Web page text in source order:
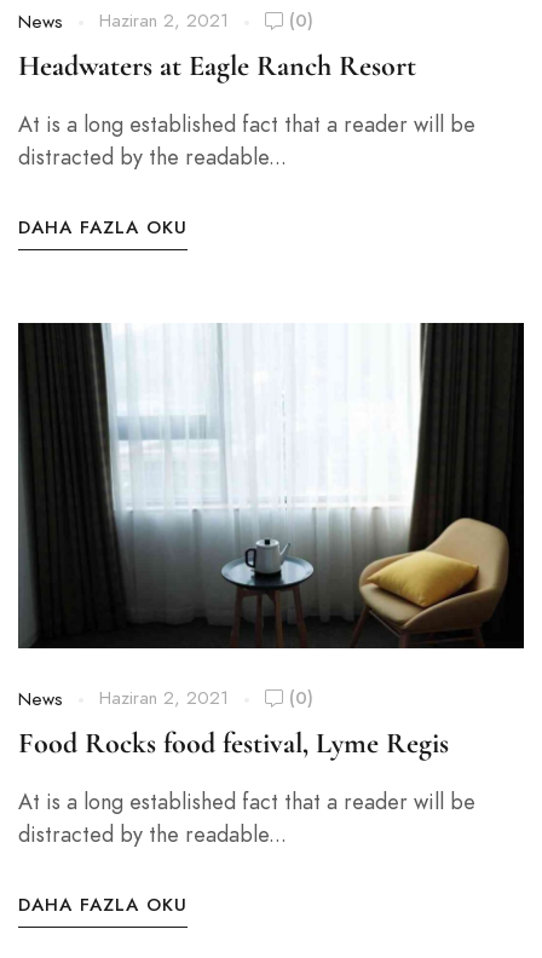
News Haziran 2, 2021 (0)
Headwaters at Eagle Ranch Resort
At is a long established fact that a reader will be
distracted by the readable...
DAHA FAZLA OKU
News Haziran 2, 2021 (0)
Food Rocks food festival, Lyme Regis
At is a long established fact that a reader will be
distracted by the readable...
DAHA FAZLA OKU